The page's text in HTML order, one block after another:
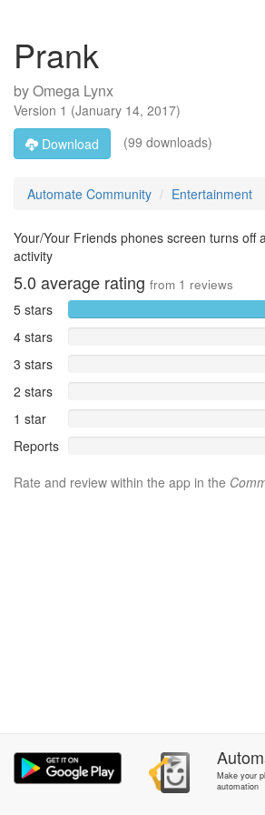
Prank
byOmega Lynx
Version 1 (January 14, 2017)
Download
(99 downloads)
Automate Community Entertainment
Your/Your Friends phones screen turns off
activity
5.0 average rating from 1 reviews
5 stars
4 stars
3 stars
2 stars
1 star
Reports
Rate and review within the app in the
Make your
automation